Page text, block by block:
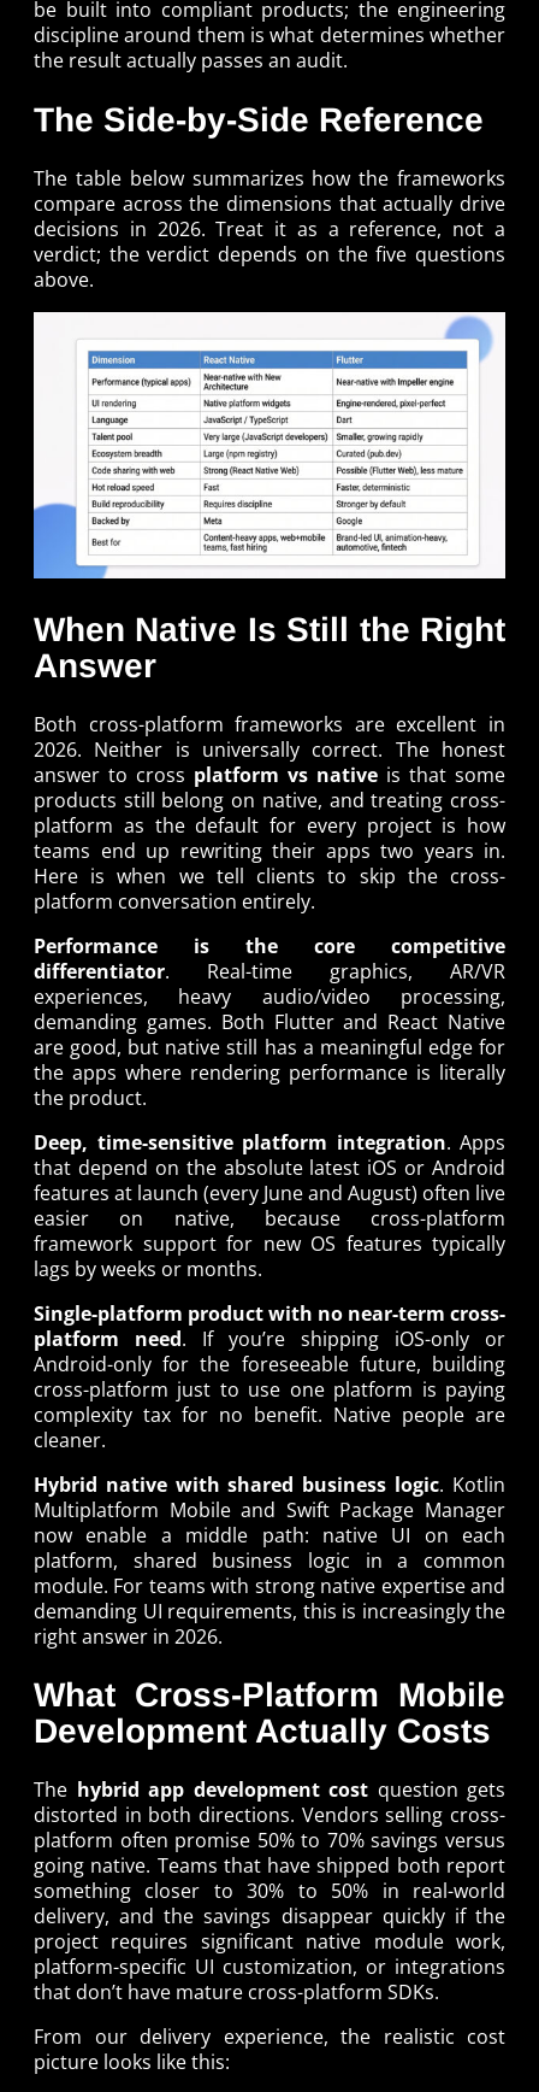
be built into compliant products; the engineering
discipline around them is what determines whether
the result actually passes an audit.
The Side-by-Side Reference
The table below summarizes how the frameworks
compare across the dimensions that actually drive
decisions in 2026. Treat it as a reference, not a
verdict; the verdict depends on the five questions
above.
When Native Is Still the Right
Answer
Both cross-platform frameworks are excellent in
2026. Neither is universally correct. The honest
answer to cross platform vs native is that some
products still belong on native, and treating cross-
platform as the default for every project is how
teams end up rewriting their apps two years in.
Here is when we tell clients to skip the cross-
platform conversation entirely.
Performance is the core competitive
differentiator. Real-time graphics, AR/VR
experiences, heavy audio/video processing,
demanding games. Both Flutter and React Native
are good, but native still has a meaningful edge for
the apps where rendering performance is literally
the product.
Deep, time-sensitive platform integration. Apps
that depend on the absolute latest iOS or Android
features at launch (every June and August) often live
easier on native, because cross-platform
framework support for new OS features typically
lags by weeks or months.
Single-platform product with no near-term cross-
platform need. If you’re shipping iOS-only or
Android-only for the foreseeable future, building
cross-platform just to use one platform is paying
complexity tax for no benefit. Native people are
cleaner.
Hybrid native with shared business logic. Kotlin
Multiplatform Mobile and Swift Package Manager
now enable a middle path: native UI on each
platform, shared business logic in a common
module. For teams with strong native expertise and
demanding UI requirements, this is increasingly the
right answer in 2026.
What Cross-Platform Mobile
Development Actually Costs
The hybrid app development cost question gets
distorted in both directions. Vendors selling cross-
platform often promise 50% to 70% savings versus
going native. Teams that have shipped both report
something closer to 30% to 50% in real-world
delivery, and the savings disappear quickly if the
project requires significant native module work,
platform-specific UI customization, or integrations
that don’t have mature cross-platform SDKs.
From our delivery experience, the realistic cost
picture looks like this: